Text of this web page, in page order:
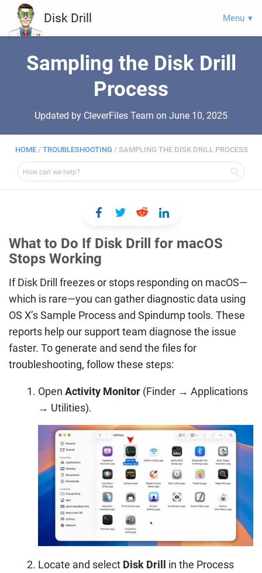
Menu
Disk Drill
Sampling the Disk Drill
Process
Updated by CleverFiles Team on June 10, 2025
HOME / TROUBLESHOOTING / SAMPLING THE DISK DRILL PROCESS
What to Do If Disk Drill for macOS
Stops Working
If Disk Drill freezes or stops responding on macOS—
which is rare—you can gather diagnostic data using
OS X’s Sample Process and Spindump tools. These
reports help our support team diagnose the issue
faster. To generate and send the files for
troubleshooting, follow these steps:
Open Activity Monitor (Finder → Applications
→ Utilities).
Locate and select Disk Drill in the Process